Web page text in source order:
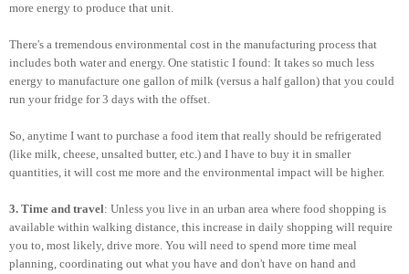
more energy to produce that unit.
There's a tremendous environmental cost in the manufacturing process that
includes both water and energy. One statistic I found: It takes so much less
energy to manufacture one gallon of milk (versus a half gallon) that you could
run your fridge for 3 days with the offset.
So, anytime I want to purchase a food item that really should be refrigerated
(like milk, cheese, unsalted butter, etc.) and I have to buy it in smaller
quantities, it will cost me more and the environmental impact will be higher.
3. Time and travel: Unless you live in an urban area where food shopping is
available within walking distance, this increase in daily shopping will require
you to, most likely, drive more. You will need to spend more time meal
planning, coordinating out what you have and don't have on hand and